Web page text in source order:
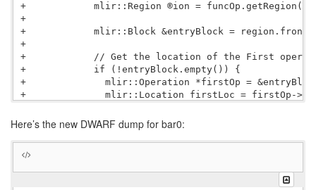
+            mlir::Region ®ion = funcOp.getRegion();
+
+            mlir::Block &entryBlock =
+
+            // Get the location of the First
+            if (!entryBlock.empty()) {
+              mlir::Operation *firstOp =
+              mlir::Location firstLoc = firstOp-
+
+              scopeLine = scopeLoc.getLine();
+            }
+
mlir::LLVM::DISubprogramAttr sub =
context,
Here’s the new DWARF dump for bar0: